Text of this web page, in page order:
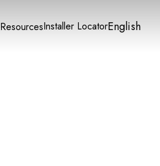
ResourcesInstaller LocatorEnglish